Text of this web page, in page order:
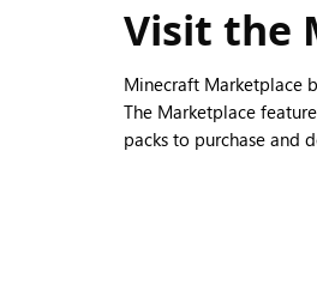
Visit the
Minecraft Marketplace
The Marketplace
packs to purchase and